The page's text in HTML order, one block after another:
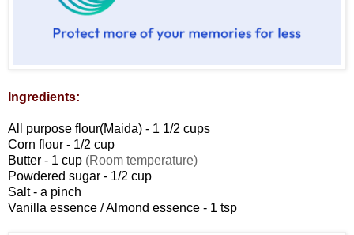
Ingredients:
All purpose flour(Maida) - 1 1/2 cups
Corn flour - 1/2 cup
Butter - 1 cup (Room temperature)
Powdered sugar - 1/2 cup
Salt - a pinch
Vanilla essence / Almond essence - 1 tsp